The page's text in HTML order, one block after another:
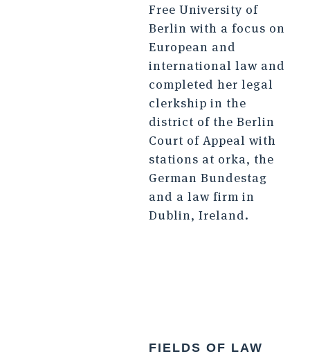
Free University of
Berlin with a focus on
European and
international law and
completed her legal
clerkship in the
district of the Berlin
Court of Appeal with
stations at orka, the
German Bundestag
and a law firm in
Dublin, Ireland.
FIELDS OF LAW